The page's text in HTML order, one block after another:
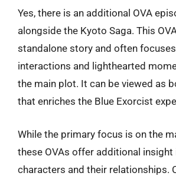
Yes, there is an additional OVA
alongside the Kyoto Saga. This
standalone story and often
interactions and lighthearted
the main plot. It can be viewed as
that enriches the Blue Exorcist
While the primary focus is on the
these OVAs offer additional insight
characters and their relationships.